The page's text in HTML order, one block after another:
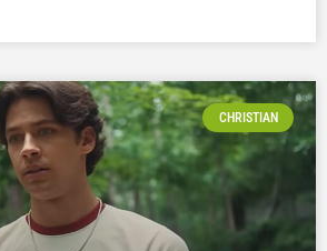
CHRISTIAN